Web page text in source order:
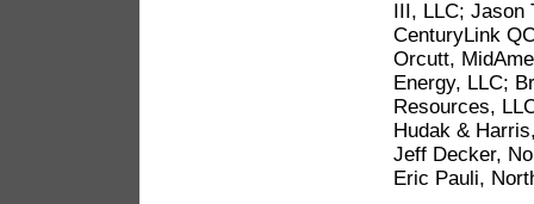
III, LLC; Jason
CenturyLink
Orcutt,
Energy, LLC;
Resources,
Hudak &
Jeff Decker,
Eric Pauli,